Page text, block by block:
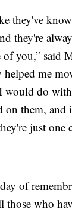
they've
they're
of you,” said
helped me
would do
on them, and
just one
of
those who